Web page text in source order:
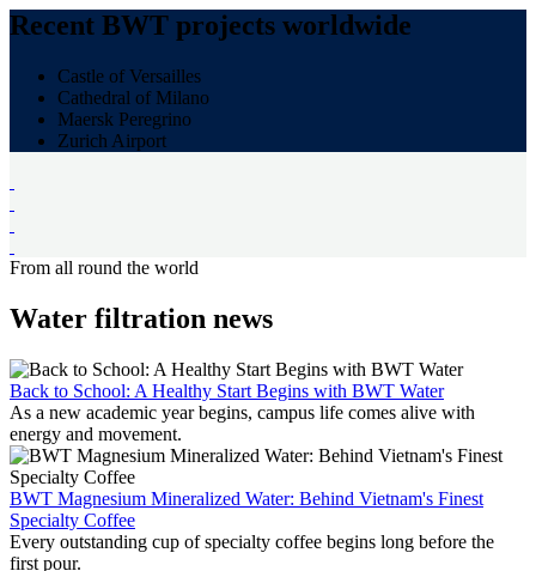
Recent BWT projects worldwide
Castle of Versailles
Cathedral of Milano
Maersk Peregrino
Zurich Airport
From all round the world
Water filtration news
Back to School: A Healthy Start Begins with BWT Water
As a new academic year begins, campus life comes alive with
energy and movement.
BWT Magnesium Mineralized Water: Behind Vietnam's Finest
Specialty Coffee
Every outstanding cup of specialty coffee begins long before the
first pour.